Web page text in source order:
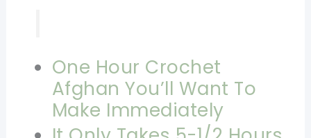
One Hour Crochet
Afghan You’ll Want To
Make Immediately